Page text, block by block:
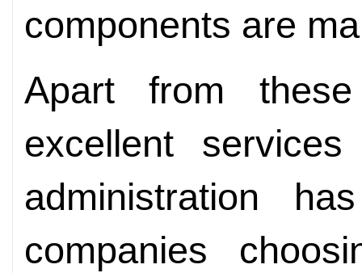
components are
Apart from
excellent
administration
companies